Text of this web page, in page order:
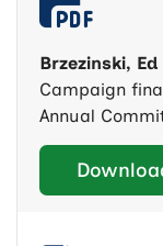
Brzezinski,
Campaign
Annual